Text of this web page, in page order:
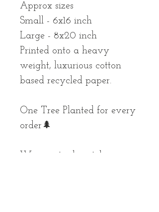
Approx sizes
Small - 6x16 inch
Large - 8x20 inch
Printed onto a heavy
weight, luxurious cotton
based recycled paper.
One Tree Planted for every
order🌲
We aim to dispatch your